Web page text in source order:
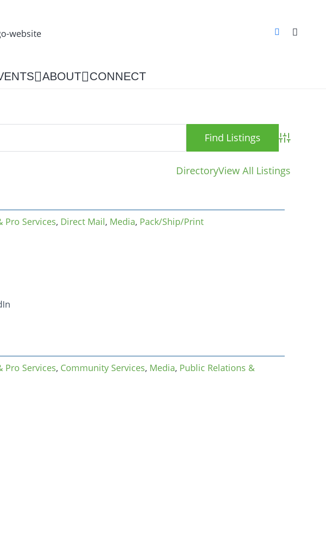
ABOUT CONNECT
Advanced
DirectoryView All Listings
Pro Services, Direct Mail, Media, Pack/Ship/Print
Pro Services, Community Services, Media, Public Relations &